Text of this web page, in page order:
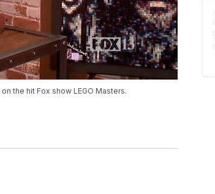
the hit Fox show LEGO Masters.